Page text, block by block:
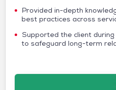
Provided in-depth
best practices across
Supported the client
to safeguard long-term